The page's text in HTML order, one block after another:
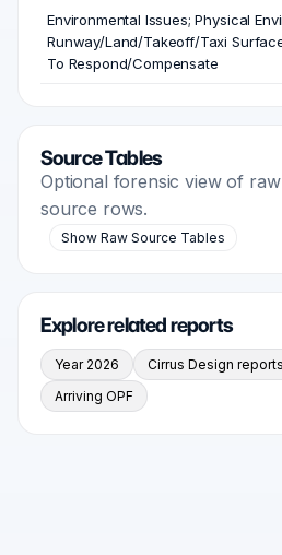
Environmental Issues; Physical
Runway/Land/Takeoff/Taxi
To Respond/Compensate
Source Tables
Optional forensic view of
source rows.
Show Raw Source Tables
Explore related reports
Year 2026 Cirrus Design reports
Arriving OPF